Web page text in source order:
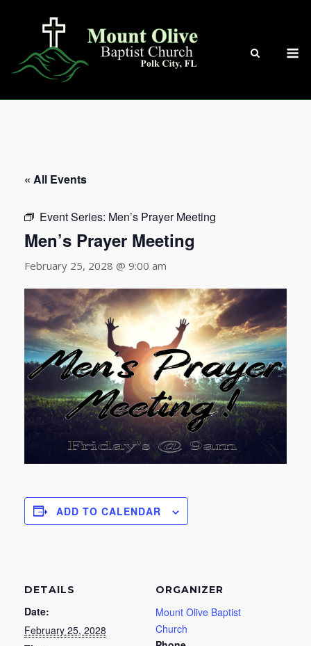
« All Events
Event Series: Men’s Prayer Meeting
Men’s Prayer Meeting
February 25, 2028 @ 9:00 am
ADD TO CALENDAR
DETAILS
Date:
February 25, 2028
ORGANIZER
Mount Olive Baptist
Church